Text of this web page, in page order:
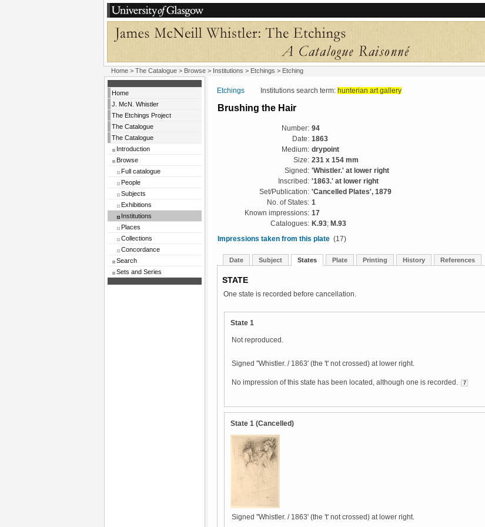
Home > The Catalogue > Browse > Institutions > Etchings > Etching
Home
J. McN. Whistler
The Etchings Project
The Catalogue
The Catalogue
Introduction
Browse
Full catalogue
People
Subjects
Exhibitions
Institutions
Places
Collections
Concordance
Search
Sets and Series
Etchings Institutions search term: hunterian art gallery
Brushing the Hair
Number: 94
Date: 1863
Medium: drypoint
Size: 231 x 154 mm
Signed: 'Whistler.' at lower right
Inscribed: '1863.' at lower right
Set/Publication: 'Cancelled Plates', 1879
No. of States: 1
Known impressions: 17
Catalogues: K.93; M.93
Impressions taken from this plate (17)
Date Subject States Plate Printing History References
STATE
One state is recorded before cancellation.
State 1
Not reproduced.
Signed ''Whistler. / 1863' (the 't' not crossed) at lower right.
No impression of this state has been located, although one is recorded. 7
State 1 (Cancelled)
Signed ''Whistler. / 1863' (the 't' not crossed) at lower right.